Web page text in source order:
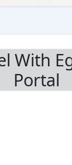
With
Portal